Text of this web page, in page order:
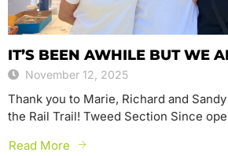
IT’S BEEN AWHILE BUT WE
November 12, 2025
Thank you to Marie, Richard and
the Rail Trail! Tweed Section Since
Read More